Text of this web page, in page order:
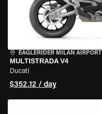
EAGLERIDER MILAN AIRPORT
MULTISTRADA V4
Ducati
$352.12 / day